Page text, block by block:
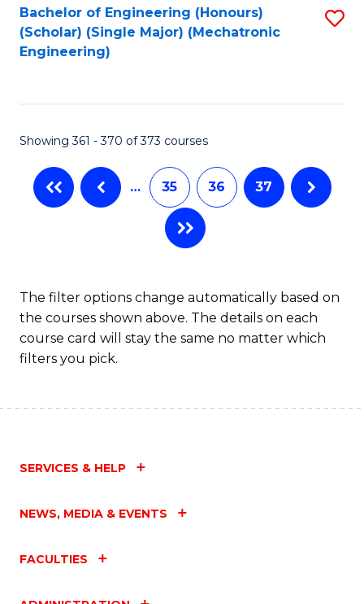
Bachelor of Engineering (Honours)
(Scholar) (Single Major) (Mechatronic
Engineering)
Showing 361 - 370 of 373 courses
… 35 36 37
The filter options change automatically based on
the courses shown above. The details on each
course card will stay the same no matter which
filters you pick.
SERVICES & HELP
NEWS, MEDIA & EVENTS
FACULTIES